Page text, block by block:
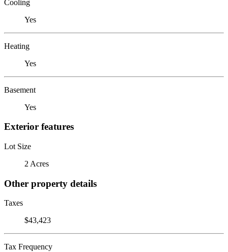
Cooling
Yes
Heating
Yes
Basement
Yes
Exterior features
Lot Size
2 Acres
Other property details
Taxes
$43,423
Tax Frequency